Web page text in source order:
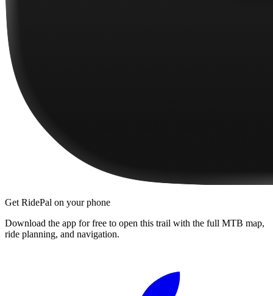
Get RidePal on your phone
Download the app for free to open this trail with the full MTB map,
ride planning, and navigation.